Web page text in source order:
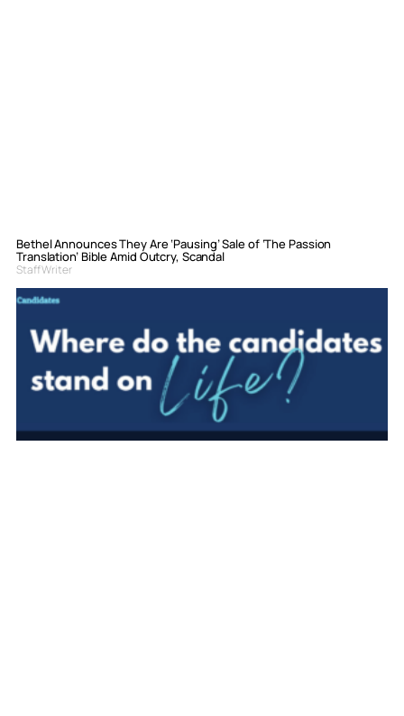
Bethel Announces They Are ‘Pausing’ Sale of ‘The Passion
Translation’ Bible Amid Outcry, Scandal
Staff Writer